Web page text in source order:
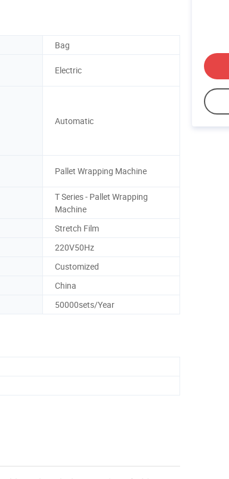
Bag
Electric
Automatic
Pallet Wrapping Machine
T Series - Pallet Wrapping
Machine
Stretch Film
220V50Hz
Customized
China
50000sets/Year